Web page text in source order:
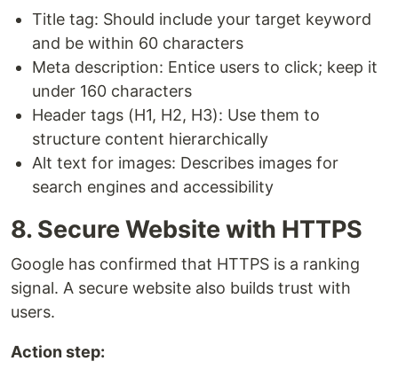
Title tag: Should include your target keyword
and be within 60 characters
Meta description: Entice users to click; keep it
under 160 characters
Header tags (H1, H2, H3): Use them to
structure content hierarchically
Alt text for images: Describes images for
search engines and accessibility
8. Secure Website with HTTPS
Google has confirmed that HTTPS is a ranking
signal. A secure website also builds trust with
users.
Action step: